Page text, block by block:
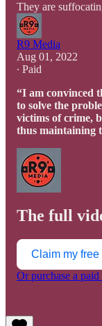
They are
R9 Media
Aug 01, 2022
∙ Paid
“I am convinced
to solve the
victims of crime,
thus maintaining
The full
Claim my free
Or purchase a